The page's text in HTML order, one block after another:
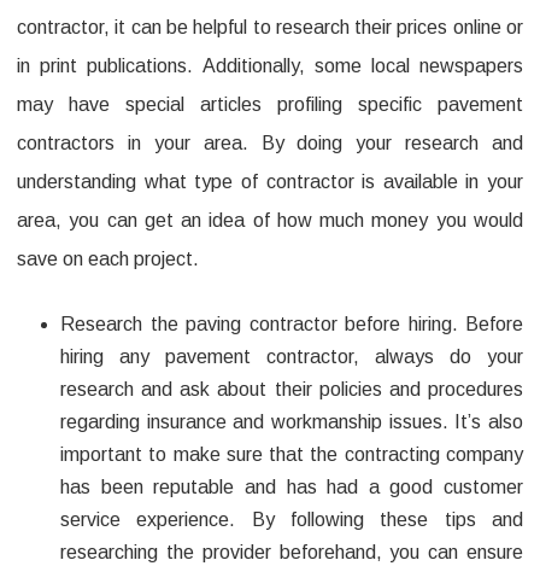
contractor, it can be helpful to research their prices online or
in print publications. Additionally, some local newspapers
may have special articles profiling specific pavement
contractors in your area. By doing your research and
understanding what type of contractor is available in your
area, you can get an idea of how much money you would
save on each project.
Research the paving contractor before hiring. Before
hiring any pavement contractor, always do your
research and ask about their policies and procedures
regarding insurance and workmanship issues. It’s also
important to make sure that the contracting company
has been reputable and has had a good customer
service experience. By following these tips and
researching the provider beforehand, you can ensure